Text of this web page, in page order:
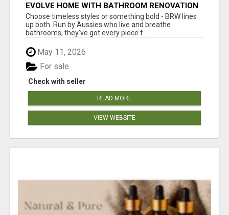
EVOLVE HOME WITH BATHROOM RENOVATION
EASTERN SUBURBS ADELAIDE
Choose timeless styles or something bold - BRW lines
up both. Run by Aussies who live and breathe
bathrooms, they’ve got every piece f...
May 11, 2026
Check with seller
For sale
READ MORE
VIEW WEBSITE